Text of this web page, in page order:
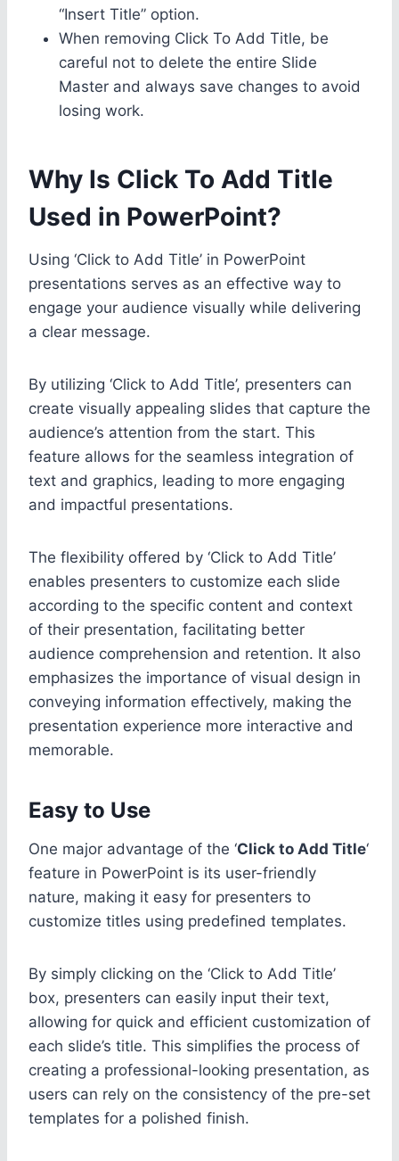
“Insert Title” option.
When removing Click To Add Title, be
careful not to delete the entire Slide
Master and always save changes to avoid
losing work.
Why Is Click To Add Title
Used in PowerPoint?
Using ‘Click to Add Title’ in PowerPoint
presentations serves as an effective way to
engage your audience visually while delivering
a clear message.
By utilizing ‘Click to Add Title’, presenters can
create visually appealing slides that capture the
audience’s attention from the start. This
feature allows for the seamless integration of
text and graphics, leading to more engaging
and impactful presentations.
The flexibility offered by ‘Click to Add Title’
enables presenters to customize each slide
according to the specific content and context
of their presentation, facilitating better
audience comprehension and retention. It also
emphasizes the importance of visual design in
conveying information effectively, making the
presentation experience more interactive and
memorable.
Easy to Use
One major advantage of the ‘Click to Add Title‘
feature in PowerPoint is its user-friendly
nature, making it easy for presenters to
customize titles using predefined templates.
By simply clicking on the ‘Click to Add Title’
box, presenters can easily input their text,
allowing for quick and efficient customization of
each slide’s title. This simplifies the process of
creating a professional-looking presentation, as
users can rely on the consistency of the pre-set
templates for a polished finish.